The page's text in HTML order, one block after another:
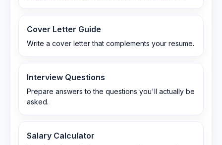
Cover Letter Guide
Write a cover letter that complements your resume.
Interview Questions
Prepare answers to the questions you'll actually be
asked.
Salary Calculator